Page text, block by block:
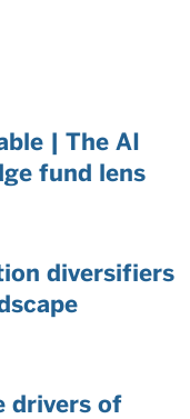
| The AI
fund lens
diversifiers
drivers of